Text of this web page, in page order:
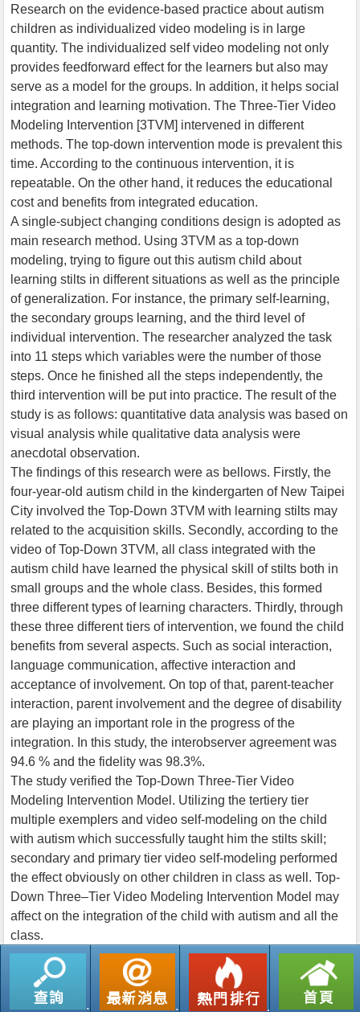
Research on the evidence-based practice about autism
children as individualized video modeling is in large
quantity. The individualized self video modeling not only
provides feedforward effect for the learners but also may
serve as a model for the groups. In addition, it helps social
integration and learning motivation. The Three-Tier Video
Modeling Intervention [3TVM] intervened in different
methods. The top-down intervention mode is prevalent this
time. According to the continuous intervention, it is
repeatable. On the other hand, it reduces the educational
cost and benefits from integrated education.
A single-subject changing conditions design is adopted as
main research method. Using 3TVM as a top-down
modeling, trying to figure out this autism child about
learning stilts in different situations as well as the principle
of generalization. For instance, the primary self-learning,
the secondary groups learning, and the third level of
individual intervention. The researcher analyzed the task
into 11 steps which variables were the number of those
steps. Once he finished all the steps independently, the
third intervention will be put into practice. The result of the
study is as follows: quantitative data analysis was based on
visual analysis while qualitative data analysis were
anecdotal observation.
The findings of this research were as bellows. Firstly, the
four-year-old autism child in the kindergarten of New Taipei
City involved the Top-Down 3TVM with learning stilts may
related to the acquisition skills. Secondly, according to the
video of Top-Down 3TVM, all class integrated with the
autism child have learned the physical skill of stilts both in
small groups and the whole class. Besides, this formed
three different types of learning characters. Thirdly, through
these three different tiers of intervention, we found the child
benefits from several aspects. Such as social interaction,
language communication, affective interaction and
acceptance of involvement. On top of that, parent-teacher
interaction, parent involvement and the degree of disability
are playing an important role in the progress of the
integration. In this study, the interobserver agreement was
94.6 % and the fidelity was 98.3%.
The study verified the Top-Down Three-Tier Video
Modeling Intervention Model. Utilizing the tertiery tier
multiple exemplers and video self-modeling on the child
with autism which successfully taught him the stilts skill;
secondary and primary tier video self-modeling performed
the effect obviously on other children in class as well. Top-
Down Three–Tier Video Modeling Intervention Model may
affect on the integration of the child with autism and all the
class.
返回列表